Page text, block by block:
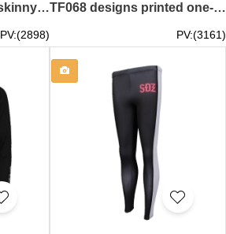
TF069 manufacturer skinny sportswear skinny sportswear producers
PV:(2898)
TF068 designs printed one-piece skintight sportswear skintight sportswear manufacturers
PV:(3161)